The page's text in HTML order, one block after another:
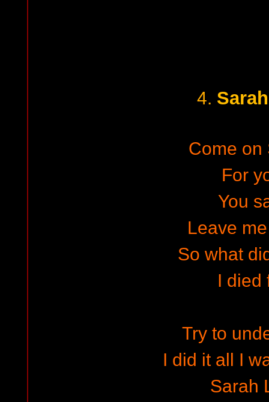
4.
Come on
For
You
Leave
So what
I died
Try to
I did it all I
Sarah